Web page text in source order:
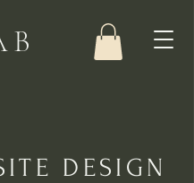
DESIGN